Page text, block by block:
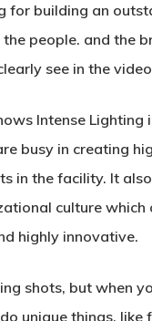
for building an
people. and the
see in the
Intense Lighting
busy in creating
in the facility. It
culture which
highly innovative.
shots, but when
unique things, like